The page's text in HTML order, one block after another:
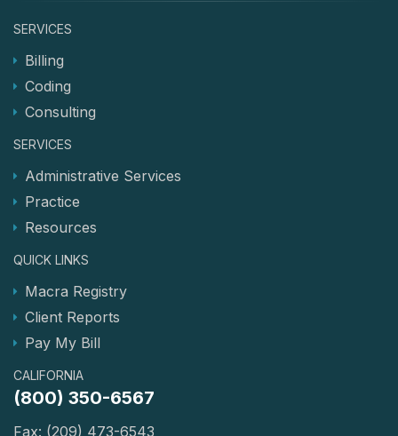
SERVICES
Billing
Coding
Consulting
SERVICES
Administrative Services
Practice
Resources
QUICK LINKS
Macra Registry
Client Reports
Pay My Bill
CALIFORNIA
(800) 350-6567
Fax: (209) 473-6543